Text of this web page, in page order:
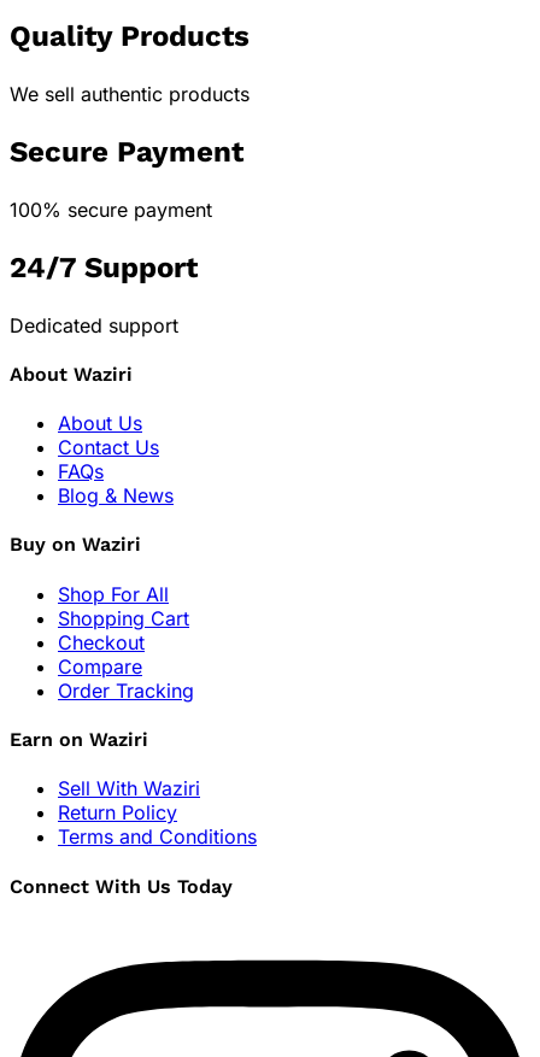
Quality Products
We sell authentic products
Secure Payment
100% secure payment
24/7 Support
Dedicated support
About Waziri
About Us
Contact Us
FAQs
Blog & News
Buy on Waziri
Shop For All
Shopping Cart
Checkout
Compare
Order Tracking
Earn on Waziri
Sell With Waziri
Return Policy
Terms and Conditions
Connect With Us Today